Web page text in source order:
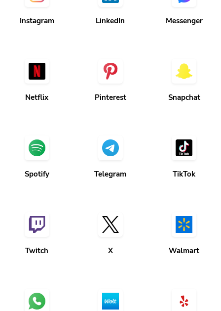
Instagram LinkedIn Messenger
Netflix Pinterest Snapchat
Spotify Telegram TikTok
Twitch X Walmart